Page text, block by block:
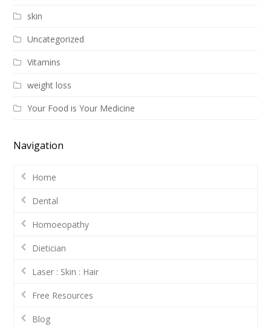
skin
Uncategorized
Vitamins
weight loss
Your Food is Your Medicine
Navigation
Home
Dental
Homoeopathy
Dietician
Laser : Skin : Hair
Free Resources
Blog